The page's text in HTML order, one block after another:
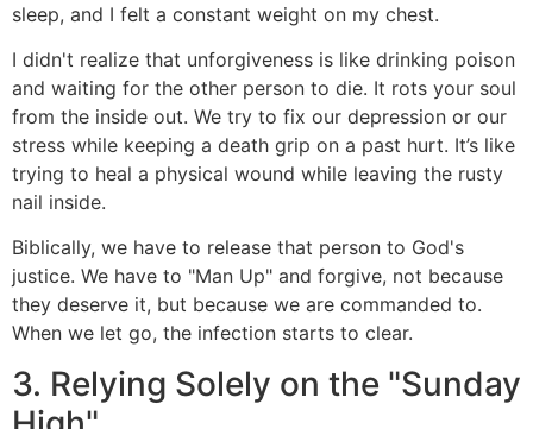
sleep, and I felt a constant weight on my chest.
I didn't realize that unforgiveness is like drinking poison
and waiting for the other person to die. It rots your soul
from the inside out. We try to fix our depression or our
stress while keeping a death grip on a past hurt. It’s like
trying to heal a physical wound while leaving the rusty
nail inside.
Biblically, we have to release that person to God's
justice. We have to "Man Up" and forgive, not because
they deserve it, but because we are commanded to.
When we let go, the infection starts to clear.
3. Relying Solely on the "Sunday